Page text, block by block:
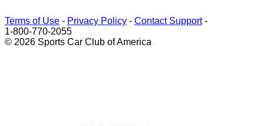
Terms of Use - Privacy Policy - Contact Support-
1-800-770-2055
© 2026 Sports Car Club of America